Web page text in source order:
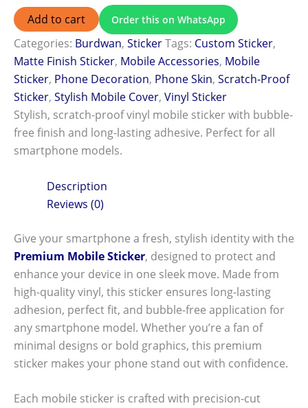
Add to cart Order this on WhatsApp
Categories: Burdwan, StickerTags: Custom Sticker,
Matte Finish Sticker, Mobile Accessories, Mobile
Sticker, Phone Decoration, Phone Skin, Scratch-Proof
Sticker, Stylish Mobile Cover, Vinyl Sticker
Stylish, scratch-proof vinyl mobile sticker with bubble-
free finish and long-lasting adhesive. Perfect for all
smartphone models.
Description
Reviews (0)
Give your smartphone a fresh, stylish identity with the
Premium Mobile Sticker, designed to protect and
enhance your device in one sleek move. Made from
high-quality vinyl, this sticker ensures long-lasting
adhesion, perfect fit, and bubble-free application for
any smartphone model. Whether you’re a fan of
minimal designs or bold graphics, this premium
sticker makes your phone stand out with confidence.
Each mobile sticker is crafted with precision-cut